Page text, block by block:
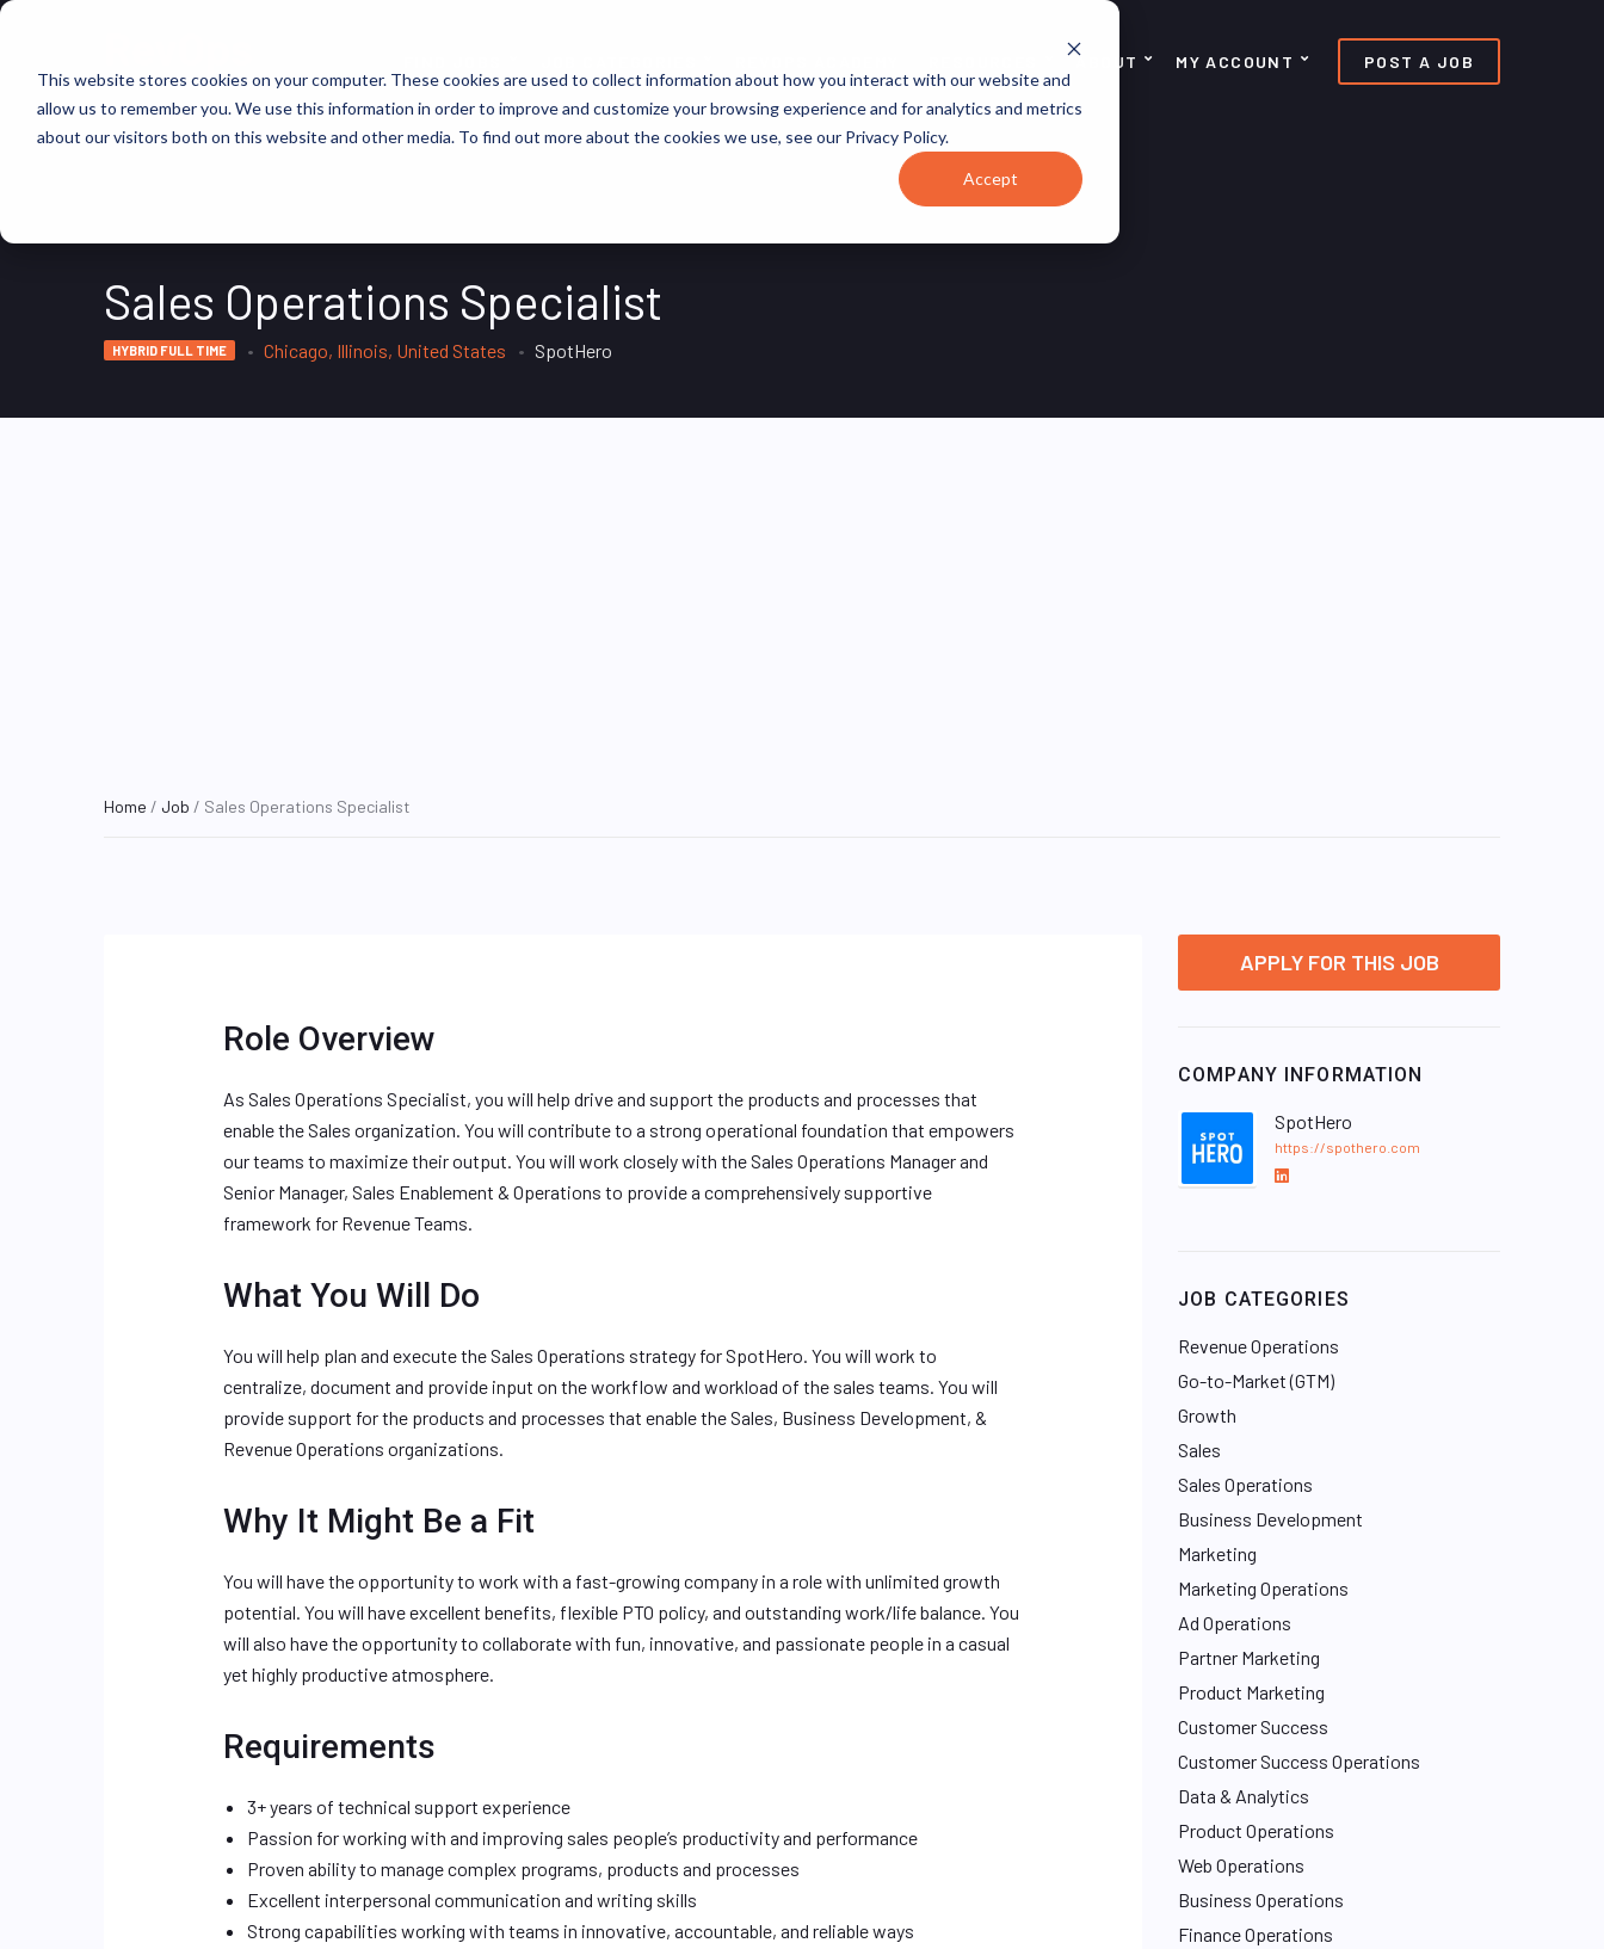
This website stores cookies on your computer. These cookies are used to collect information about how you interact with our website and
allow us to remember you. We use this information in order to improve and customize your browsing experience and for analytics and metrics
about our visitors both on this website and other media. To find out more about the cookies we use, see our Privacy Policy.
Accept
ABOUT MY ACCOUNT POST A JOB
Sales Operations Specialist
HYBRID FULL TIME Chicago, Illinois, United States SpotHero
Home / Job / Sales Operations Specialist
Role Overview
As Sales Operations Specialist, you will help drive and support the products and processes that
enable the Sales organization. You will contribute to a strong operational foundation that empowers
our teams to maximize their output. You will work closely with the Sales Operations Manager and
Senior Manager, Sales Enablement & Operations to provide a comprehensively supportive
framework for Revenue Teams.
What You Will Do
You will help plan and execute the Sales Operations strategy for SpotHero. You will work to
centralize, document and provide input on the workflow and workload of the sales teams. You will
provide support for the products and processes that enable the Sales, Business Development, &
Revenue Operations organizations.
Why It Might Be a Fit
You will have the opportunity to work with a fast-growing company in a role with unlimited growth
potential. You will have excellent benefits, flexible PTO policy, and outstanding work/life balance. You
will also have the opportunity to collaborate with fun, innovative, and passionate people in a casual
yet highly productive atmosphere.
Requirements
3+ years of technical support experience
Passion for working with and improving sales people’s productivity and performance
Proven ability to manage complex programs, products and processes
Excellent interpersonal communication and writing skills
Strong capabilities working with teams in innovative, accountable, and reliable ways
APPLY FOR THIS JOB
COMPANY INFORMATION
SpotHero
https://spothero.com
L
d
n
JOB CATEGORIES
Revenue Operations
Go-to-Market (GTM)
Growth
Sales
Sales Operations
Business Development
Marketing
Marketing Operations
Ad Operations
Partner Marketing
Product Marketing
Customer Success
Customer Success Operations
Data & Analytics
Product Operations
Web Operations
Business Operations
Finance Operations